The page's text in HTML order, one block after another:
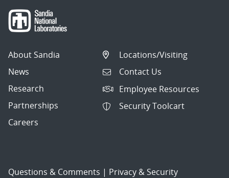
About Sandia
News
Research
Partnerships
Careers
Locations/Visiting
Contact Us
Employee Resources
Security Toolcart
Questions & Comments | Privacy & Security